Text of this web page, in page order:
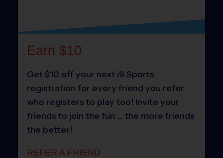
Earn $10
Get $10 off your next i9 Sports
registration for every friend you refer
who registers to play too! Invite your
friends to join the fun … the more friends
the better!
REFER A FRIEND